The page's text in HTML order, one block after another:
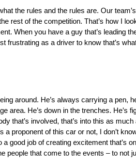
the rules and the rules are. Our
rest of the competition. That’s how I look
When you have a guy that’s leading
frustrating as a driver to know that’s
around. He’s always carrying a pen,
area. He’s down in the trenches. He’s
that’s involved, that’s into this as much
proponent of this car or not, I don’t
good job of creating excitement that’s
people that come to the events – to not